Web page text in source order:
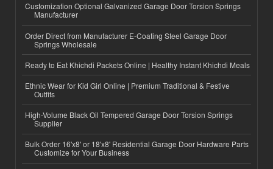
Customization Optional Galvanized Garage Door Torsion Springs
Manufacturer
Order Direct from Manufacturer E-Coating Steel Garage Door
Springs Wholesale
Ready to Eat Khichdi Packets Online | Healthy Instant Khichdi Meals
Ethnic Wear for Kid Girl Online | Premium Traditional & Festive
Outfits
High-Volume Black Oil Tempered Garage Door Torsion Springs
Supplier
Bulk Order 16'x8' or 18'x8' Residential Garage Door Hardware Parts
Customize for Your Business